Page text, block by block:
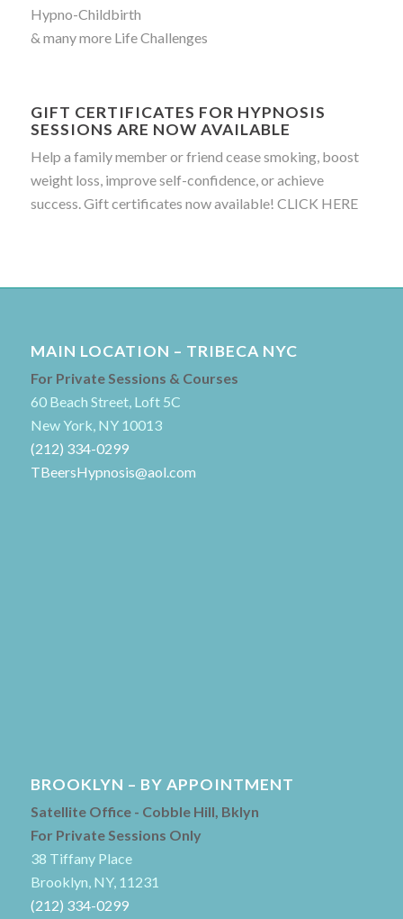
Hypno-Childbirth
& many more Life Challenges
GIFT CERTIFICATES FOR HYPNOSIS
SESSIONS ARE NOW AVAILABLE
Help a family member or friend cease smoking, boost
weight loss, improve self-confidence, or achieve
success. Gift certificates now available! CLICK HERE
MAIN LOCATION – TRIBECA NYC
For Private Sessions & Courses
60 Beach Street, Loft 5C
New York, NY 10013
(212) 334-0299
TBeersHypnosis@aol.com
BROOKLYN – BY APPOINTMENT
Satellite Office - Cobble Hill, Bklyn
For Private Sessions Only
38 Tiffany Place
Brooklyn, NY, 11231
(212) 334-0299